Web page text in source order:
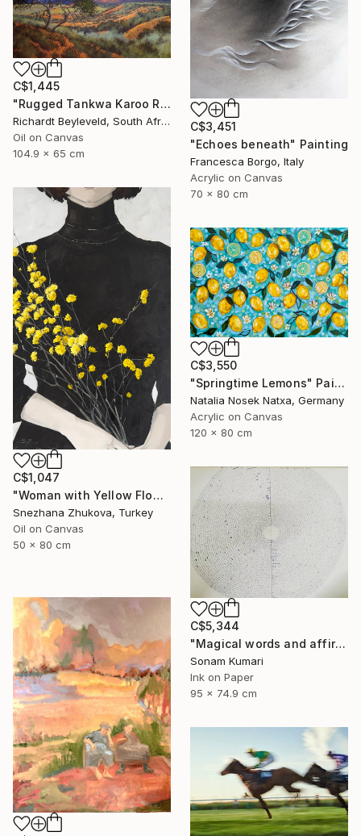
C$3,451
"Echoes beneath" Painting
Francesca Borgo, Italy
Acrylic on Canvas
70 x 80 cm
C$1,445
"Rugged Tankwa Karoo Rolling Hills with Tree" Painting
Richardt Beyleveld, South Africa
Oil on Canvas
104.9 x 65 cm
C$1,047
"Woman with Yellow Flowers – Contemporary Figurative Oil Painting" Painting
Snezhana Zhukova, Turkey
Oil on Canvas
50 x 80 cm
C$3,550
"Springtime Lemons" Painting
Natalia Nosek Natxa, Germany
Acrylic on Canvas
120 x 80 cm
C$5,344
"Magical words and affirmation" Drawing
Sonam Kumari
Ink on Paper
95 x 74.9 cm